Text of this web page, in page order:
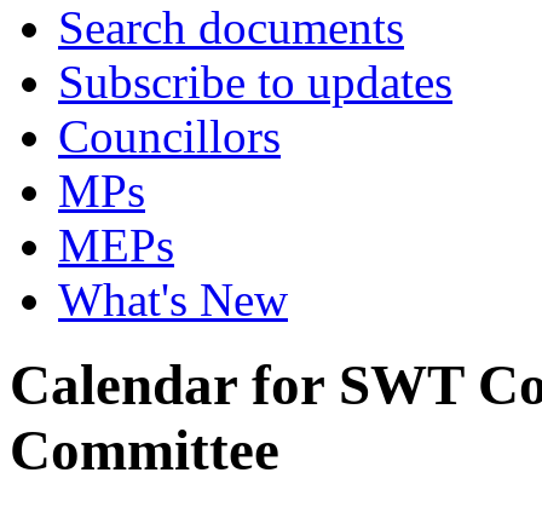
Search documents
Subscribe to updates
Councillors
MPs
MEPs
What's New
Calendar for SWT
Committee